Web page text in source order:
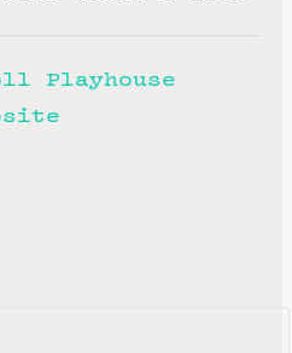
Playhouse